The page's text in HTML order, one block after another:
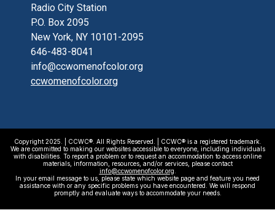
Radio City Station
P.O. Box 2095
New York, NY 10101-2095
646-483-8041
info@ccwomenofcolor.org
ccwomenofcolor.org
Copyright 2025. | CCWC®. All Rights Reserved. | CCWC® is a registered trademark.
We are committed to making our websites accessible to everyone, including individuals
with disabilities. To report a problem or to request an accommodation to access online
materials, information, resources, and/or services, please contact
info@ccwomenofcolor.org
In your email message to us, please state which website page and feature you need
assistance with or any specific problems you have encountered. We will respond
promptly and evaluate ways to accommodate your needs.